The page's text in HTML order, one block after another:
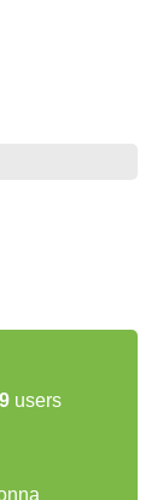
users